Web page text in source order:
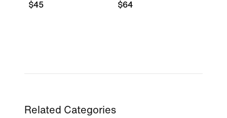
$45
$64
Related Categories